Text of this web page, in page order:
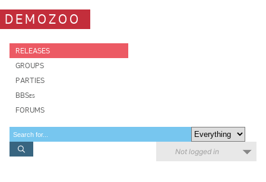
DEMOZOO
RELEASES
GROUPS
PARTIES
BBSes
FORUMS
Not logged in